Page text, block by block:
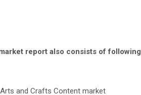
report also consists of following
and Crafts Content market